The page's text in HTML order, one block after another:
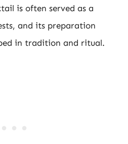
is often served as a
and its preparation
in tradition and ritual.